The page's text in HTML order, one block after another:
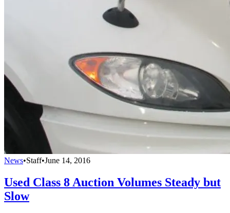
News•Staff•June 14, 2016
Used Class 8 Auction Volumes Steady but
Slow